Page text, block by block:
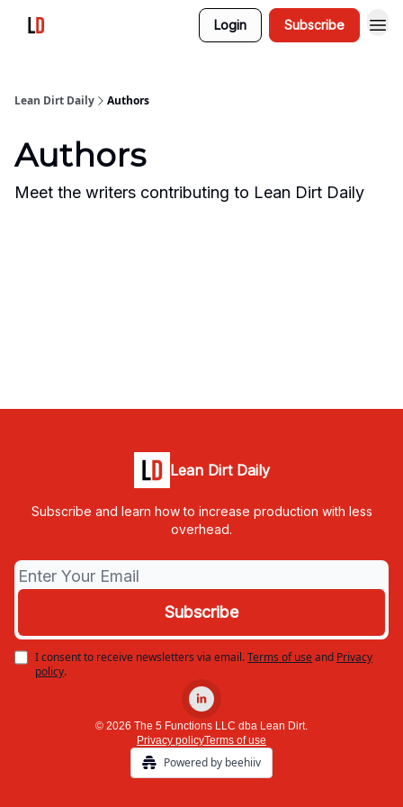
Login Subscribe
Lean Dirt Daily Authors
Authors
Meet the writers contributing to Lean Dirt Daily
Lean Dirt Daily
Subscribe and learn how to increase production with less
overhead.
I consent to receive newsletters via email.Terms of useand Privacy
policy.
© 2026 The 5 Functions LLC dba Lean Dirt.
Privacy policyTerms of use
Powered by beehiiv